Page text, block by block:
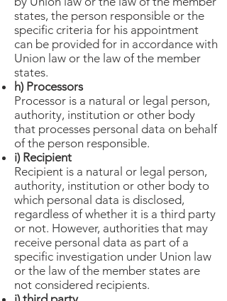
states, the person responsible or the
specific criteria for his appointment
can be provided for in accordance with
Union law or the law of the member
states.
h) Processors
Processor is a natural or legal person,
authority, institution or other body
that processes personal data on behalf
of the person responsible.
i) Recipient
Recipient is a natural or legal person,
authority, institution or other body to
which personal data is disclosed,
regardless of whether it is a third party
or not. However, authorities that may
receive personal data as part of a
specific investigation under Union law
or the law of the member states are
not considered recipients.